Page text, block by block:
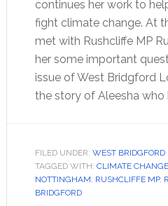
continues her work to
fight climate change. At
met with Rushcliffe MP
her some important
issue of West Bridgford
the story of Aleesha who
FILED UNDER: WEST BRIDGFORD
TAGGED WITH: CLIMATE CHANGE
NOTTINGHAM, RUSHCLIFFE MP,
BRIDGFORD